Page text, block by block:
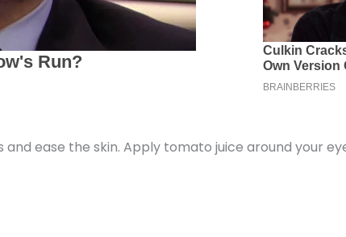
ease the skin. Apply tomato juice around your